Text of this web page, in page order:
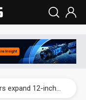
China silicon wafer makers expand 12-inch capacity and consolidate mature-node operations